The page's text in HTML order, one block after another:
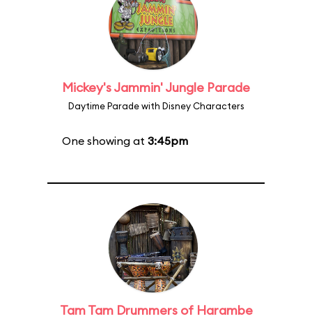
Mickey's Jammin' Jungle Parade
Daytime Parade with Disney Characters
One showing at 3:45pm
Tam Tam Drummers of Harambe